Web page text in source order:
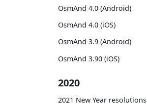
OsmAnd 4.0 (Android)
OsmAnd 4.0 (iOS)
OsmAnd 3.9 (Android)
OsmAnd 3.90 (iOS)
2020
2021 New Year resolutions